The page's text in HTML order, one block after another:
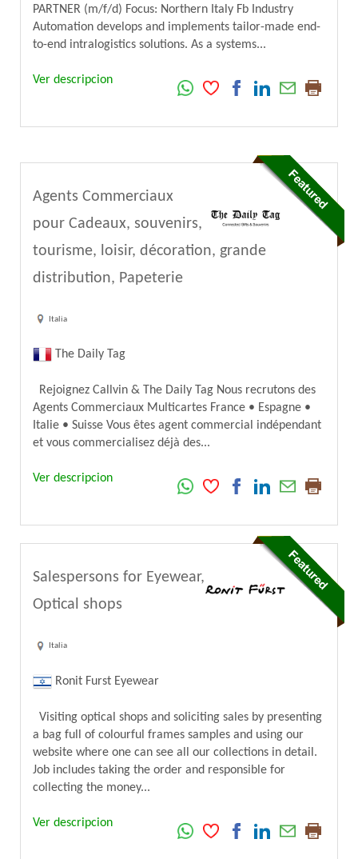
PARTNER (m/f/d) Focus: Northern Italy Fb Industry
Automation develops and implements tailor-made end-
to-end intralogistics solutions. As a systems...
Ver descripcion
Agents Commerciaux
pour Cadeaux, souvenirs,
tourisme, loisir, décoration, grande
distribution, Papeterie
Italia
The Daily Tag
Rejoignez Callvin & The Daily Tag Nous recrutons des
Agents Commerciaux Multicartes France • Espagne •
Italie • Suisse Vous êtes agent commercial indépendant
et vous commercialisez déjà des...
Ver descripcion
Salespersons for Eyewear,
Optical shops
Italia
Ronit Furst Eyewear
Visiting optical shops and soliciting sales by presenting
a bag full of colourful frames samples and using our
website where one can see all our collections in detail.
Job includes taking the order and responsible for
collecting the money...
Ver descripcion